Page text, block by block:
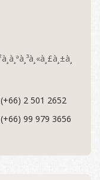
(+66) 2 501 2652
(+66) 99 979 3656